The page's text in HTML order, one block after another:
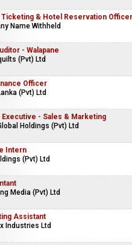
& Hotel Reservation Officer
Name Withheld
- Walapane
(Pvt) Ltd
Officer
(Pvt) Ltd
Executive - Sales & Marketing
Holdings (Pvt) Ltd
Intern
(Pvt) Ltd
Media (Pvt) Ltd
Assistant
Industries Ltd